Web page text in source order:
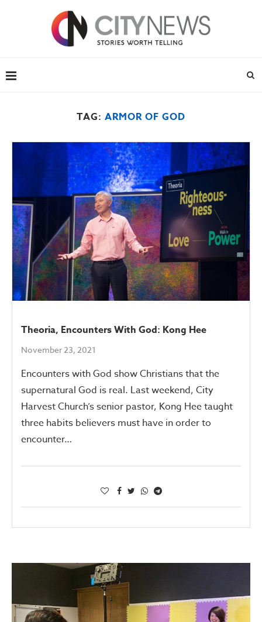
TAG: ARMOR OF GOD
Theoria, Encounters With God: Kong Hee
November 23, 2021
Encounters with God show Christians that the
supernatural God is real. Last weekend, City
Harvest Church’s senior pastor, Kong Hee taught
three habits believers must have in order to
encounter…